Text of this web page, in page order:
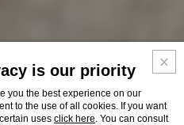
is our priority
you the best experience on our
to the use of all cookies. If you want
uses click here. You can consult